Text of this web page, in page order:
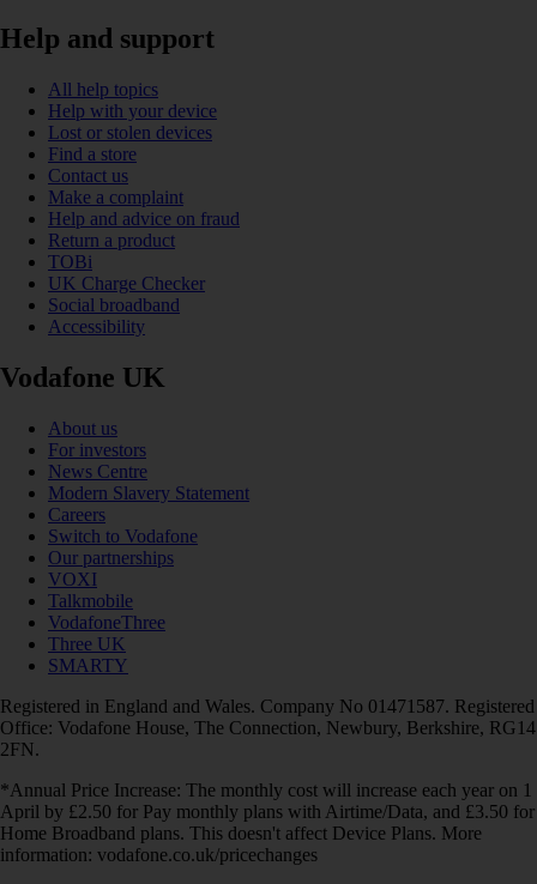
Help and support
All help topics
Help with your device
Lost or stolen devices
Find a store
Contact us
Make a complaint
Help and advice on fraud
Return a product
TOBi
UK Charge Checker
Social broadband
Accessibility
Vodafone UK
About us
For investors
News Centre
Modern Slavery Statement
Careers
Switch to Vodafone
Our partnerships
VOXI
Talkmobile
VodafoneThree
Three UK
SMARTY
Registered in England and Wales. Company No 01471587. Registered
Office: Vodafone House, The Connection, Newbury, Berkshire, RG14
2FN.
*Annual Price Increase: The monthly cost will increase each year on 1
April by £2.50 for Pay monthly plans with Airtime/Data, and £3.50 for
Home Broadband plans. This doesn't affect Device Plans. More
information: vodafone.co.uk/pricechanges